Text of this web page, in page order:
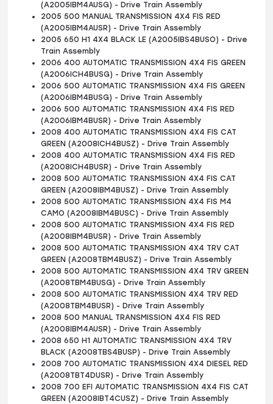
(A2005IBM4AUSG) - Drive Train Assembly
2005 500 MANUAL TRANSMISSION 4X4 FIS RED
(A2005IBM4AUSR) - Drive Train Assembly
2005 650 H1 4X4 BLACK LE (A2005IBS4BUSO) - Drive
Train Assembly
2006 400 AUTOMATIC TRANSMISSION 4X4 FIS GREEN
(A2006ICH4BUSG) - Drive Train Assembly
2006 500 AUTOMATIC TRANSMISSION 4X4 FIS GREEN
(A2006IBM4BUSG) - Drive Train Assembly
2006 500 AUTOMATIC TRANSMISSION 4X4 FIS RED
(A2006IBM4BUSR) - Drive Train Assembly
2008 400 AUTOMATIC TRANSMISSION 4X4 FIS CAT
GREEN (A2008ICH4BUSZ) - Drive Train Assembly
2008 400 AUTOMATIC TRANSMISSION 4X4 FIS RED
(A2008ICH4BUSR) - Drive Train Assembly
2008 500 AUTOMATIC TRANSMISSION 4X4 FIS CAT
GREEN (A2008IBM4BUSZ) - Drive Train Assembly
2008 500 AUTOMATIC TRANSMISSION 4X4 FIS M4
CAMO (A2008IBM4BUSC) - Drive Train Assembly
2008 500 AUTOMATIC TRANSMISSION 4X4 FIS RED
(A2008IBM4BUSR) - Drive Train Assembly
2008 500 AUTOMATIC TRANSMISSION 4X4 TRV CAT
GREEN (A2008TBM4BUSZ) - Drive Train Assembly
2008 500 AUTOMATIC TRANSMISSION 4X4 TRV GREEN
(A2008TBM4BUSG) - Drive Train Assembly
2008 500 AUTOMATIC TRANSMISSION 4X4 TRV RED
(A2008TBM4BUSR) - Drive Train Assembly
2008 500 MANUAL TRANSMISSION 4X4 FIS RED
(A2008IBM4AUSR) - Drive Train Assembly
2008 650 H1 AUTOMATIC TRANSMISSION 4X4 TRV
BLACK (A2008TBS4BUSP) - Drive Train Assembly
2008 700 AUTOMATIC TRANSMISSION 4X4 DIESEL RED
(A2008TBT4DUSR) - Drive Train Assembly
2008 700 EFI AUTOMATIC TRANSMISSION 4X4 FIS CAT
GREEN (A2008IBT4CUSZ) - Drive Train Assembly